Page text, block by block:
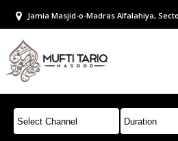
Jamia Masjid-o-Madras Alfalahiya,